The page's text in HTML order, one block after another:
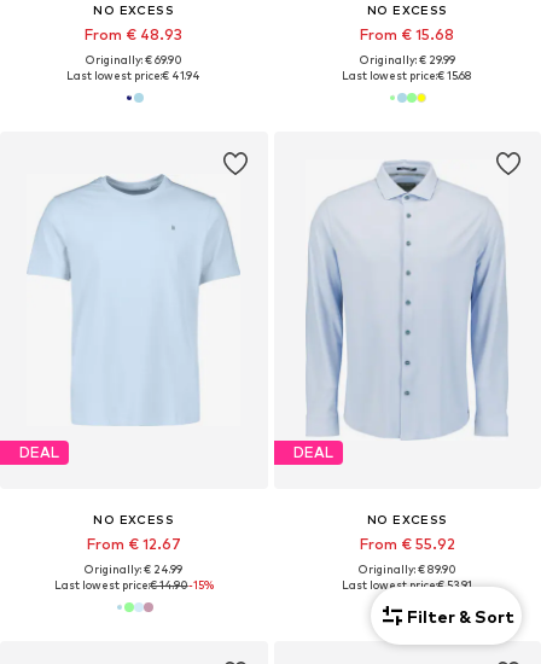
NO EXCESS
From € 48.93
Originally: € 69.90
Last lowest price:€ 41.94
NO EXCESS
From € 15.68
Originally: € 29.99
Last lowest price:€ 15.68
DEAL
NO EXCESS
From € 12.67
Originally: € 24.99
Last lowest price:€ 14.90-15%
DEAL
NO EXCESS
From € 55.92
Originally: € 89.90
Last lowest price:€ 53.91
Filter & Sort